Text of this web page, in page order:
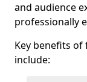
and audience
professionally
Key benefits
include: